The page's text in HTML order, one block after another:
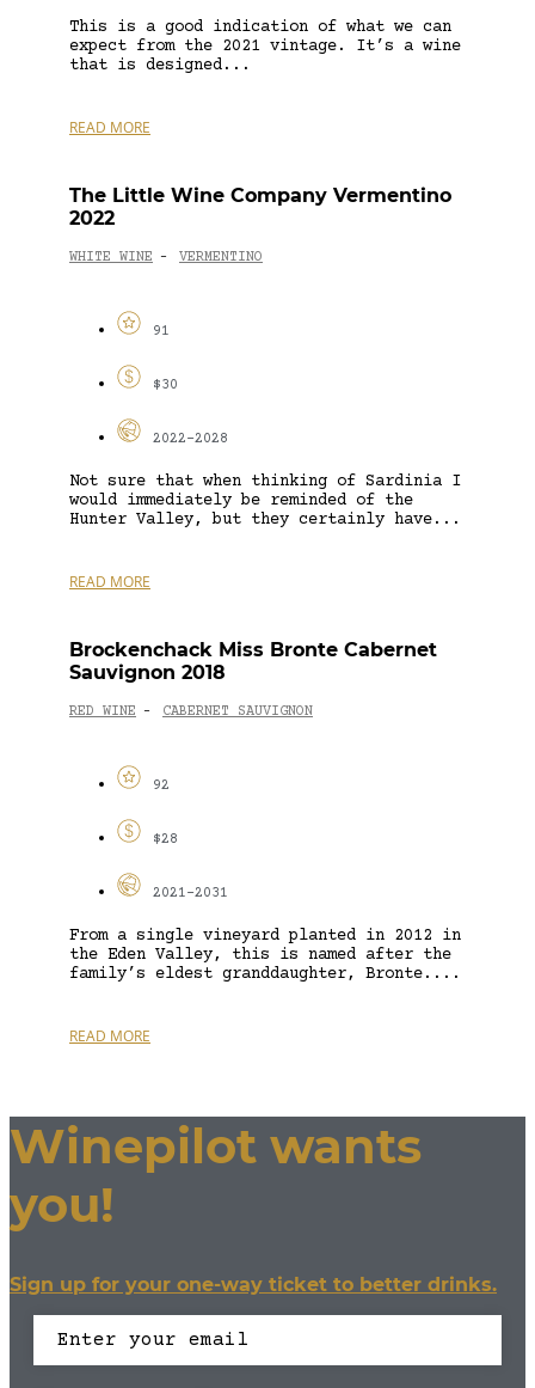
This is a good indication of what we can
expect from the 2021 vintage. It’s a wine
that is designed...
READ MORE
The Little Wine Company Vermentino
2022
WHITE WINE - VERMENTINO
91
$30
2022-2028
Not sure that when thinking of Sardinia I
would immediately be reminded of the
Hunter Valley, but they certainly have...
READ MORE
Brockenchack Miss Bronte Cabernet
Sauvignon 2018
RED WINE - CABERNET SAUVIGNON
92
$28
2021-2031
From a single vineyard planted in 2012 in
the Eden Valley, this is named after the
family’s eldest granddaughter, Bronte....
READ MORE
Winepilot wants
you!
Sign up for your one-way ticket to better drinks.